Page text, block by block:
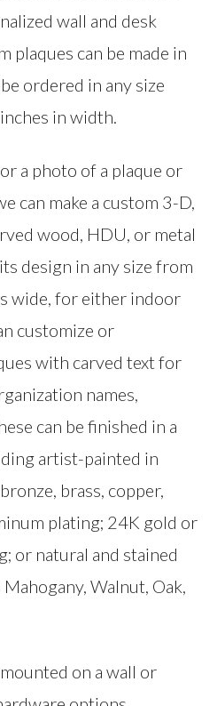
wall and desk
plaques can be made in
ordered in any size
in width.
a photo of a plaque or
can make a custom 3-D,
wood, HDU, or metal
design in any size from
wide, for either indoor
customize or
with carved text for
names,
can be finished in a
artist-painted in
brass, copper,
plating; 24K gold or
or natural and stained
Walnut, Oak,
on a wall or